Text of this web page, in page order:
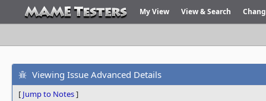
My View View & Search
Viewing Issue Advanced Details
[ Jump to Notes]